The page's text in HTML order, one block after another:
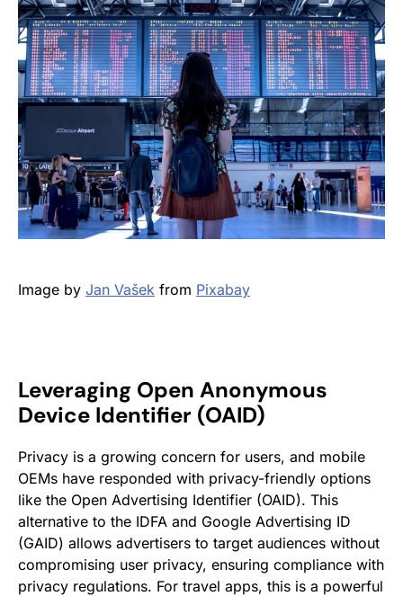
Image by Jan Vašek from Pixabay
Leveraging Open Anonymous
Device Identifier (OAID)
Privacy is a growing concern for users, and mobile
OEMs have responded with privacy-friendly options
like the Open Advertising Identifier (OAID). This
alternative to the IDFA and Google Advertising ID
(GAID) allows advertisers to target audiences without
compromising user privacy, ensuring compliance with
privacy regulations. For travel apps, this is a powerful